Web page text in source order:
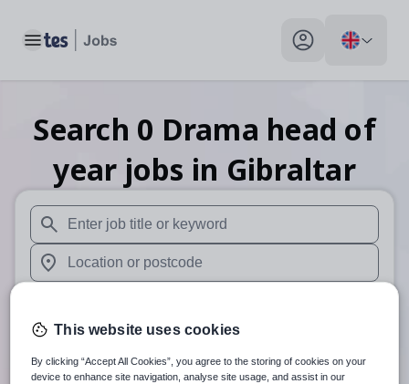
Toggle main menu My profile toggle
Search 0 Drama head of
year jobs in Gibraltar
When autosuggest results are available use up and
When autocomplete results are available use up and
Search
This website uses cookies
By clicking “Accept All Cookies”, you agree to the storing of cookies on your
device to enhance site navigation, analyse site usage, and assist in our